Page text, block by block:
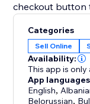
checkout button
Categories
Sell Online
Availability:
This app is only
App
English,
Belorussian,